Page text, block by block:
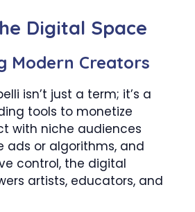
Digital Space
Modern Creators
isn’t just a term; it’s a
tools to monetize
with niche audiences
ads or algorithms, and
control, the digital
artists, educators, and